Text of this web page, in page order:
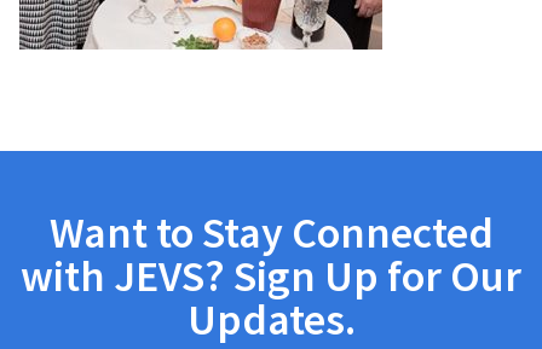
Want to Stay Connected
with JEVS? Sign Up for Our
Updates.